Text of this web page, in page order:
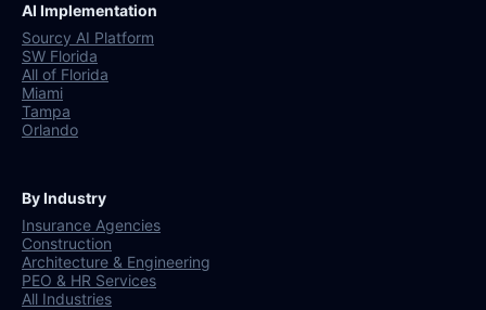
AI Implementation
Sourcy AI Platform
SW Florida
All of Florida
Miami
Tampa
Orlando
By Industry
Insurance Agencies
Construction
Architecture & Engineering
PEO & HR Services
All Industries